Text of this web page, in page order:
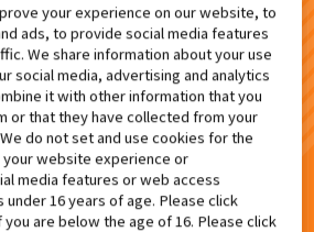
ャードライバーデイブレイク
6
検索結果
みつからなかった。
your experience on our website, to
ads, to provide social media features
We share information about your use
social media, advertising and analytics
it with other information that you
or that they have collected from your
do not set and use cookies for the
website experience or
media features or web access
under 16 years of age. Please click
you are below the age of 16. Please click